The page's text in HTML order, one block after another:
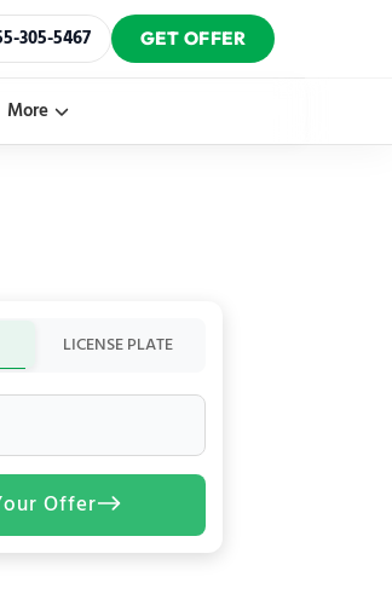
More
305-5467 GET OFFER
LICENSE PLATE
Offer